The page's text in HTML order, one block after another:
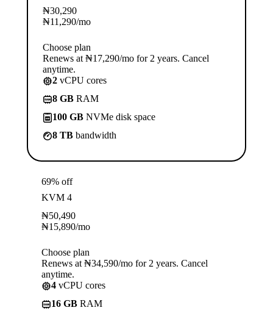
₦30,290
₦11,290/mo
Choose plan
Renews at ₦17,290/mo for 2 years. Cancel
anytime.
2 vCPU cores
8 GB RAM
100 GB NVMe disk space
8 TB bandwidth
69% off
KVM 4
₦50,490
₦15,890/mo
Choose plan
Renews at ₦34,590/mo for 2 years. Cancel
anytime.
4 vCPU cores
16 GB RAM